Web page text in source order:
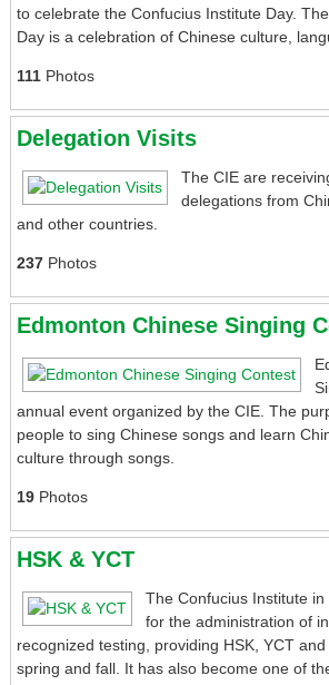
to celebrate the Confucius Institute Day.
Day is a celebration of Chinese culture,
111Photos
Delegation Visits
The CIE are
delegations from
and other countries.
237Photos
Edmonton Chinese Singing
annual event organized by the CIE. The
people to sing Chinese songs and learn
culture through songs.
19Photos
HSK & YCT
The Confucius Institute
for the administration of
recognized testing, providing HSK, YCT
spring and fall. It has also become one of